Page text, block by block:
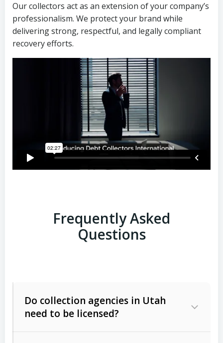
Our collectors act as an extension of your company’s
professionalism. We protect your brand while
delivering strong, respectful, and legally compliant
recovery efforts.
Frequently Asked
Questions
Do collection agencies in Utah
need to be licensed?